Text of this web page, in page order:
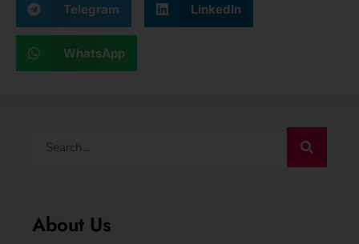
Telegram LinkedIn
WhatsApp
About Us